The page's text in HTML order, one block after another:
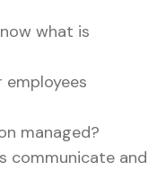
what is
employees
managed?
communicate and